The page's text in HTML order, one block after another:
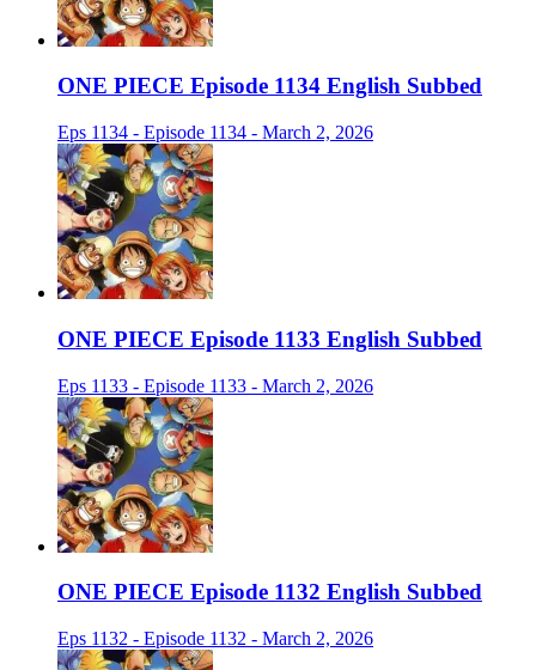
ONE PIECE Episode 1134 English Subbed
Eps 1134 - Episode 1134 - March 2, 2026
ONE PIECE Episode 1133 English Subbed
Eps 1133 - Episode 1133 - March 2, 2026
ONE PIECE Episode 1132 English Subbed
Eps 1132 - Episode 1132 - March 2, 2026